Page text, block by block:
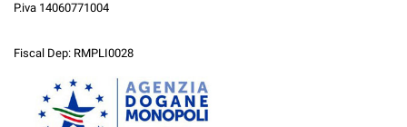
P.iva 14060771004
Fiscal Dep: RMPLI0028